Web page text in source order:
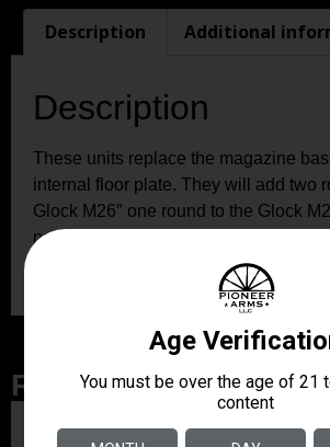
Description Additional
Description
These units replace the magazine
internal floor plate. They will add two
Glock M26″ one round to the Glock
no rounds to the Glock M39. These
additional length for better control and
Related Products